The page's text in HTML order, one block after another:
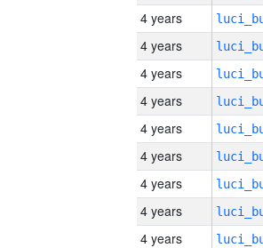
4 years
4 years
4 years
4 years
4 years
4 years
4 years
4 years
4 years